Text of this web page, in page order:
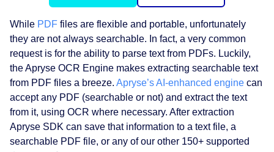
While PDF files are flexible and portable, unfortunately
they are not always searchable. In fact, a very common
request is for the ability to parse text from PDFs. Luckily,
the Apryse OCR Engine makes extracting searchable text
from PDF files a breeze. Apryse’s AI-enhanced engine can
accept any PDF (searchable or not) and extract the text
from it, using OCR where necessary. After extraction
Apryse SDK can save that information to a text file, a
searchable PDF file, or any of our other 150+ supported